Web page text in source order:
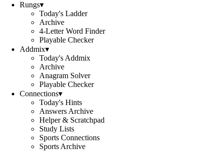
Rungs▾
Today's Ladder
Archive
4-Letter Word Finder
Playable Checker
Addmix▾
Today's Addmix
Archive
Anagram Solver
Playable Checker
Connections▾
Today's Hints
Answers Archive
Helper & Scratchpad
Study Lists
Sports Connections
Sports Archive